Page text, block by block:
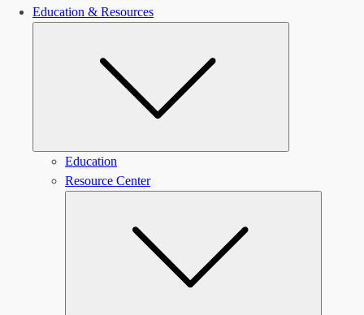
Education & Resources
Education
Resource Center